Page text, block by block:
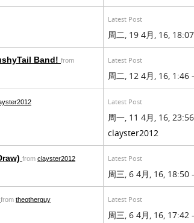
Latest Post
周二, 19 4月, 16,
Band! from Latest Post
周二, 12 4月, 16, 1:46 -
Latest Post
周一, 11 4月, 16,
clayster2012
from clayster2012 Latest Post
周三, 6 4月, 16, 18:50 -
from theotherguy Latest Post
周三, 6 4月, 16, 17:42 -